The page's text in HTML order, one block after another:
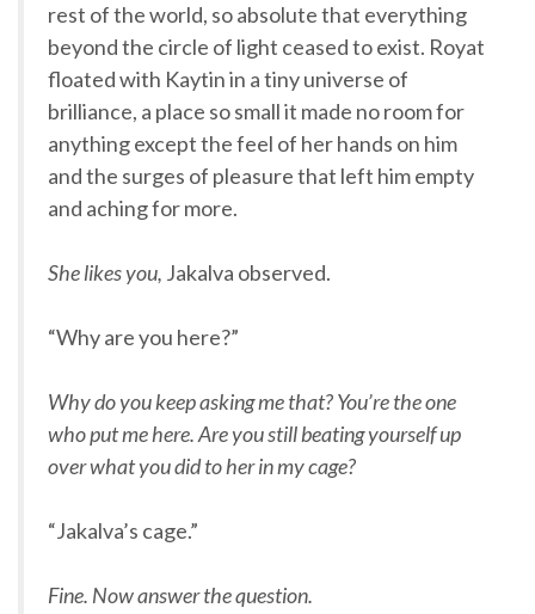
rest of the world, so absolute that everything
beyond the circle of light ceased to exist. Royat
floated with Kaytin in a tiny universe of
brilliance, a place so small it made no room for
anything except the feel of her hands on him
and the surges of pleasure that left him empty
and aching for more.
She likes you, Jakalva observed.
“Why are you here?”
Why do you keep asking me that? You’re the one
who put me here. Are you still beating yourself up
over what you did to her in my cage?
“Jakalva’s cage.”
Fine. Now answer the question.